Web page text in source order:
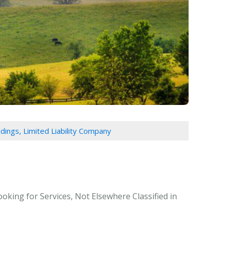
Limited Liability Company
for Services, Not Elsewhere Classified in